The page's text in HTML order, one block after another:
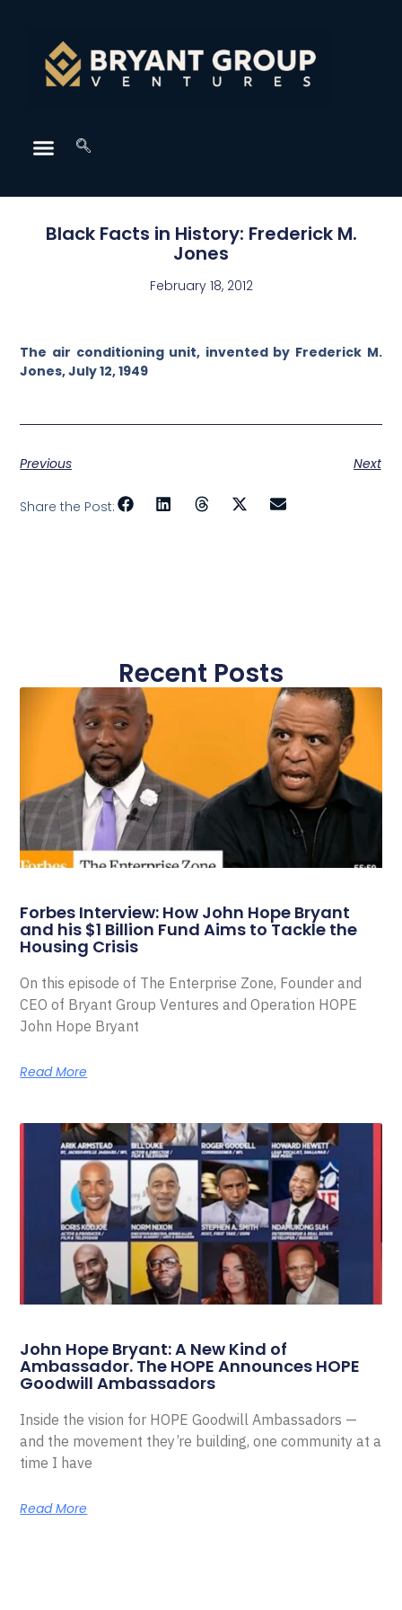
Black Facts in History: Frederick M.
Jones
February 18, 2012
The air conditioning unit, invented by Frederick M.
Jones, July 12, 1949
Previous Next
Share the Post:
Recent Posts
Forbes Interview: How John Hope Bryant
and his $1 Billion Fund Aims to Tackle the
Housing Crisis
On this episode of The Enterprise Zone, Founder and
CEO of Bryant Group Ventures and Operation HOPE
John Hope Bryant
Read More
John Hope Bryant: A New Kind of
Ambassador. The HOPE Announces HOPE
Goodwill Ambassadors
Inside the vision for HOPE Goodwill Ambassadors —
and the movement they’re building, one community at a
time I have
Read More